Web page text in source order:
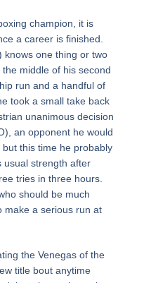
champion, it is
a career is finished.
knows one thing or two
middle of his second
run and a handful of
took a small take back
unanimous decision
an opponent he would
this time he probably
usual strength after
tries in three hours.
should be much
make a serious run at
the Venegas of the
title bout anytime